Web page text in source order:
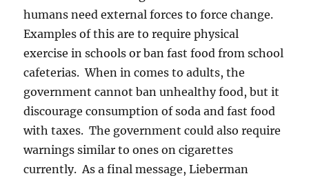
humans need external forces to force change.
Examples of this are to require physical
exercise in schools or ban fast food from school
cafeterias. When in comes to adults, the
government cannot ban unhealthy food, but it
discourage consumption of soda and fast food
with taxes. The government could also require
warnings similar to ones on cigarettes
currently. As a final message, Lieberman